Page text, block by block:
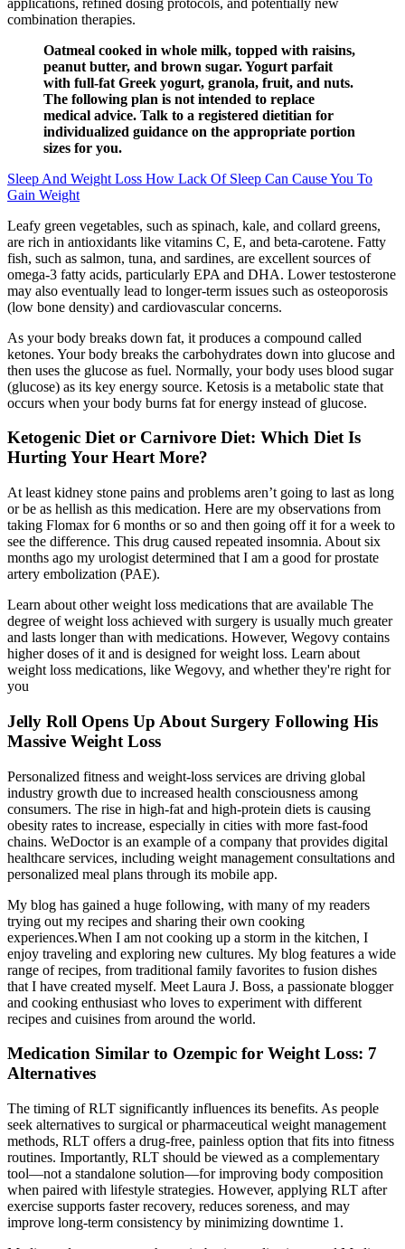
combination therapies.
Oatmeal cooked in whole milk, topped with raisins,
peanut butter, and brown sugar. Yogurt parfait
with full-fat Greek yogurt, granola, fruit, and nuts.
The following plan is not intended to replace
medical advice. Talk to a registered dietitian for
individualized guidance on the appropriate portion
sizes for you.
Sleep And Weight Loss How Lack Of Sleep Can Cause You To
Gain Weight
Leafy green vegetables, such as spinach, kale, and collard greens,
are rich in antioxidants like vitamins C, E, and beta-carotene. Fatty
fish, such as salmon, tuna, and sardines, are excellent sources of
omega-3 fatty acids, particularly EPA and DHA. Lower testosterone
may also eventually lead to longer-term issues such as osteoporosis
(low bone density) and cardiovascular concerns.
As your body breaks down fat, it produces a compound called
ketones. Your body breaks the carbohydrates down into glucose and
then uses the glucose as fuel. Normally, your body uses blood sugar
(glucose) as its key energy source. Ketosis is a metabolic state that
occurs when your body burns fat for energy instead of glucose.
Ketogenic Diet or Carnivore Diet: Which Diet Is
Hurting Your Heart More?
At least kidney stone pains and problems aren’t going to last as long
or be as hellish as this medication. Here are my observations from
taking Flomax for 6 months or so and then going off it for a week to
see the difference. This drug caused repeated insomnia. About six
months ago my urologist determined that I am a good for prostate
artery embolization (PAE).
Learn about other weight loss medications that are available The
degree of weight loss achieved with surgery is usually much greater
and lasts longer than with medications. However, Wegovy contains
higher doses of it and is designed for weight loss. Learn about
weight loss medications, like Wegovy, and whether they're right for
you
Jelly Roll Opens Up About Surgery Following His
Massive Weight Loss
Personalized fitness and weight-loss services are driving global
industry growth due to increased health consciousness among
consumers. The rise in high-fat and high-protein diets is causing
obesity rates to increase, especially in cities with more fast-food
chains. WeDoctor is an example of a company that provides digital
healthcare services, including weight management consultations and
personalized meal plans through its mobile app.
My blog has gained a huge following, with many of my readers
trying out my recipes and sharing their own cooking
experiences.When I am not cooking up a storm in the kitchen, I
enjoy traveling and exploring new cultures. My blog features a wide
range of recipes, from traditional family favorites to fusion dishes
that I have created myself. Meet Laura J. Boss, a passionate blogger
and cooking enthusiast who loves to experiment with different
recipes and cuisines from around the world.
Medication Similar to Ozempic for Weight Loss: 7
Alternatives
The timing of RLT significantly influences its benefits. As people
seek alternatives to surgical or pharmaceutical weight management
methods, RLT offers a drug-free, painless option that fits into fitness
routines. Importantly, RLT should be viewed as a complementary
tool—not a standalone solution—for improving body composition
when paired with lifestyle strategies. However, applying RLT after
exercise supports faster recovery, reduces soreness, and may
improve long-term consistency by minimizing downtime 1.